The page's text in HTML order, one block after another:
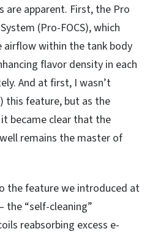
are apparent. First, the Pro
(Pro-FOCS), which
airflow within the tank body
flavor density in each
And at first, I wasn’t
this feature, but as the
became clear that the
remains the master of
the feature we introduced at
the “self-cleaning”
reabsorbing excess e-